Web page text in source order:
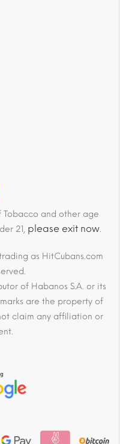
Tobacco and other age
21, please exit now.
as HitCubans.com
of Habanos S.A. or its
are the property of
claim any affiliation or